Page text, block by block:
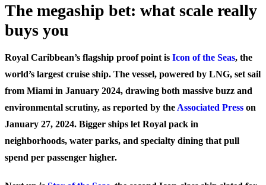
The megaship bet: what scale really
buys you
Royal Caribbean’s flagship proof point is Icon of the Seas, the
world’s largest cruise ship. The vessel, powered by LNG, set sail
from Miami in January 2024, drawing both massive buzz and
environmental scrutiny, as reported by the Associated Press on
January 27, 2024. Bigger ships let Royal pack in
neighborhoods, water parks, and specialty dining that pull
spend per passenger higher.